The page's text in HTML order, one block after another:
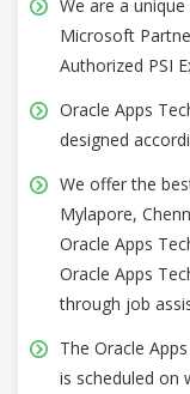
We are a
Microsoft
Authorized PSI
Oracle Apps
designed
We offer the
Mylapore,
Oracle Apps
Oracle Apps
through job
The Oracle
is scheduled on